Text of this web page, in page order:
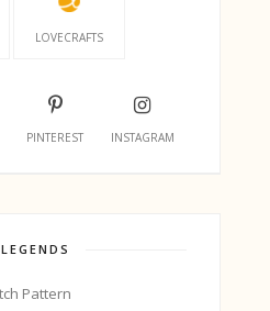
LOVECRAFTS
PINTEREST INSTAGRAM
Pattern